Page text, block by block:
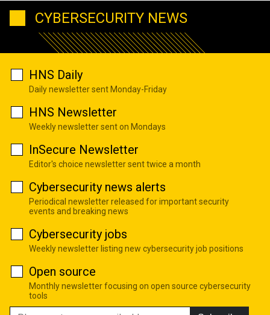
CYBERSECURITY NEWS
HNS Daily
Daily newsletter sent Monday-Friday
HNS Newsletter
Weekly newsletter sent on Mondays
InSecure Newsletter
Editor's choice newsletter sent twice a month
Cybersecurity news alerts
Periodical newsletter released for important security
events and breaking news
Cybersecurity jobs
Weekly newsletter listing new cybersecurity job positions
Open source
Monthly newsletter focusing on open source cybersecurity
tools